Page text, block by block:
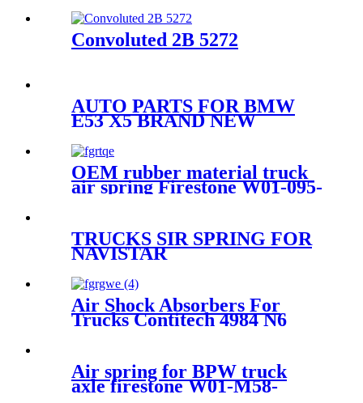
ABSORBER PISTON ROD
37116761443,37116757501
Convoluted 2B 5272
AUTO PARTS FOR BMW
E53 X5 BRAND NEW
AIR SUSPENSION SPRING
BAG 37126750356 ,
37126750355
OEM rubber material truck
air spring Firestone W01-095-
0500/Contitech :4913NP02
TRUCKS SIR SPRING FOR
NAVISTAR
W01-358-9875/GOODYEAR
1R12-432/CONTITECH
910S-18P1067
Air Shock Absorbers For
Trucks Contitech 4984 N6
Air spring for BPW truck
axle firestone W01-M58-